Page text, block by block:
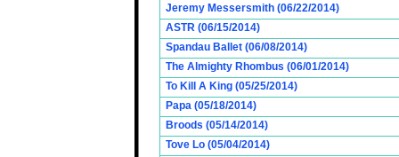
Jeremy Messersmith (06/22/2014)
ASTR (06/15/2014)
Spandau Ballet (06/08/2014)
The Almighty Rhombus (06/01/2014)
To Kill A King (05/25/2014)
Papa (05/18/2014)
Broods (05/14/2014)
Tove Lo (05/04/2014)